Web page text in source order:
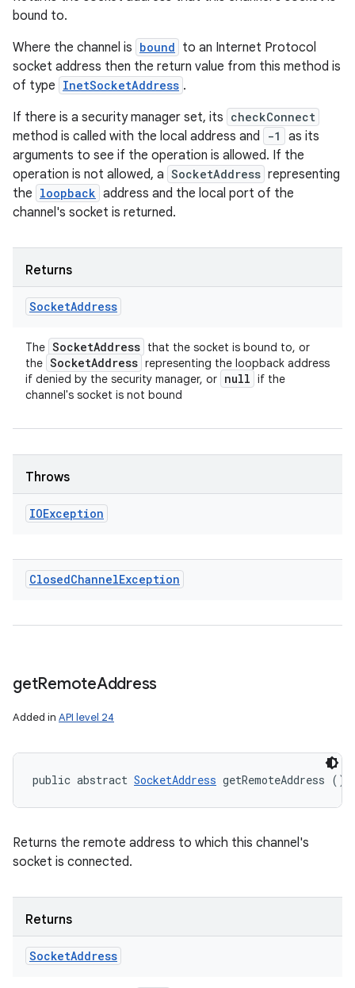
bound to.
Where the channel is bound to an Internet Protocol
socket address then the return value from this method is
of type InetSocketAddress .
If there is a security manager set, its checkConnect
method is called with the local address and -1
as its
arguments to see if the operation is allowed. If the
operation is not allowed, a SocketAddress representing
the loopback address and the local port of the
channel's socket is returned.
Returns
SocketAddress
The SocketAddress that the socket is bound to, or
the SocketAddress representing the loopback address
if denied by the security manager, or null if the
channel's socket is not bound
Throws
IOException
ClosedChannelException
getRemoteAddress
Added in API level 24
public abstract SocketAddress getRemoteAddress ()
Returns the remote address to which this channel's
socket is connected.
Returns
SocketAddress